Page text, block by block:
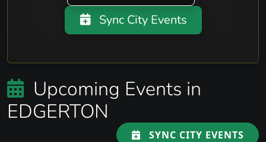
Sync City Events
Upcoming Events in
EDGERTON
SYNC CITY EVENTS